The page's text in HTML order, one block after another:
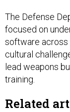
The Defense
focused on
software across
cultural
lead weapons
training.
Related